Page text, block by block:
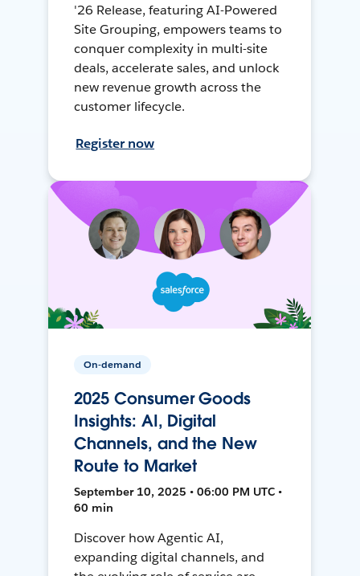
'26 Release, featuring AI-Powered
Site Grouping, empowers teams to
conquer complexity in multi-site
deals, accelerate sales, and unlock
new revenue growth across the
customer lifecycle.
Register now
On-demand
2025 Consumer Goods
Insights: AI, Digital
Channels, and the New
Route to Market
September 10, 2025 • 06:00 PM UTC •
60 min
Discover how Agentic AI,
expanding digital channels, and